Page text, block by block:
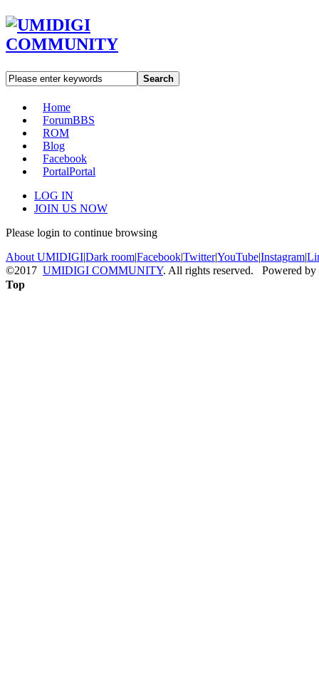
Search
Home
ForumBBS
ROM
Blog
Facebook
PortalPortal
LOG IN
JOIN US NOW
Please login to continue browsing
About UMIDIGI|Dark room|Facebook|Twitter|YouTube|Instagram|
©2017 UMIDIGI COMMUNITY. All rights reserved. Powered by
Top